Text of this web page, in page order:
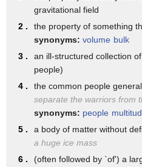
a really major role in opening up
ecological opportunities
for lineages to diversify and
for long periods of time
the really big mass extinctions
show up very dramatically in the
record and those are fondly
gravitational field
2 .
the property of something
synonyms: volume bulk
3 .
an ill-structured collection
people)
4 .
the common people
separate the warriors from
synonyms: people
5 .
a body of matter without
a huge ice mass
6 .
(often followed by `of') a